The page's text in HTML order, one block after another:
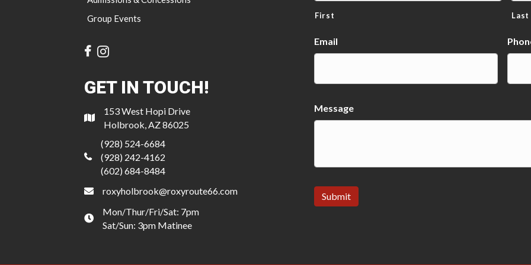
Group Events
GET IN TOUCH!
153 West Hopi Drive
Holbrook, AZ 86025
(928) 524-6684
(928) 242-4162
(602) 684-8484
roxyholbrook@roxyroute66.com
Mon/Thur/Fri/Sat: 7pm
Sat/Sun: 3pm Matinee
First Last
Email
Message